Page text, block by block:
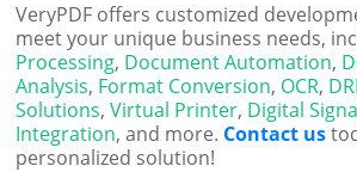
VeryPDF offers customized
meet your unique business needs,
Processing, Document Automation,
Analysis, Format Conversion, OCR,
Solutions,Virtual Printer, Digital
Integration, and more. Contact us
personalized solution!